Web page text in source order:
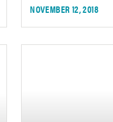
NOVEMBER 12, 2018